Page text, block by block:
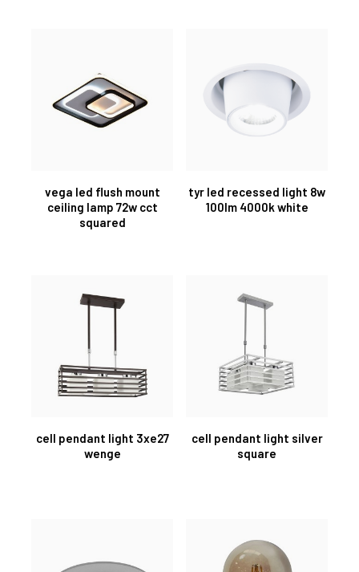
vega led flush mount
ceiling lamp 72w cct
squared
tyr led recessed light 8w
100lm 4000k white
cell pendant light 3xe27
wenge
cell pendant light silver
square